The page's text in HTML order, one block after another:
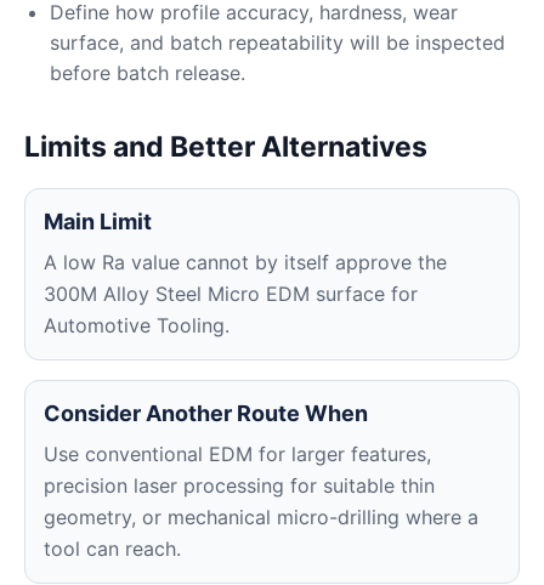
Define how profile accuracy, hardness, wear
surface, and batch repeatability will be inspected
before batch release.
Limits and Better Alternatives
Main Limit
A low Ra value cannot by itself approve the
300M Alloy Steel Micro EDM surface for
Automotive Tooling.
Consider Another Route When
Use conventional EDM for larger features,
precision laser processing for suitable thin
geometry, or mechanical micro-drilling where a
tool can reach.